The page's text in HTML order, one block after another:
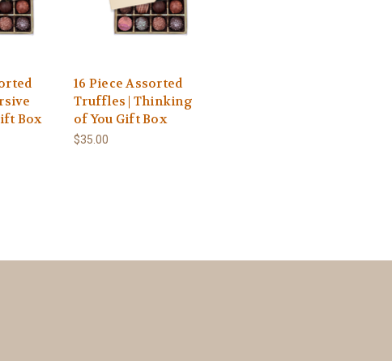
Box
16 Piece Assorted
Truffles | Thinking
of You Gift Box
$35.00